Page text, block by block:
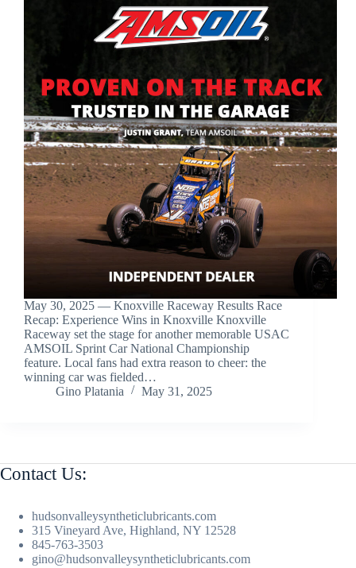
May 30, 2025 — Knoxville Raceway Results Race
Recap: Experience Wins in Knoxville Knoxville
Raceway set the stage for another memorable USAC
AMSOIL Sprint Car National Championship
feature. Local fans had extra reason to cheer: the
winning car was fielded…
Gino Platania
May 31, 2025
Contact Us:
hudsonvalleysyntheticlubricants.com
315 Vineyard Ave, Highland, NY 12528
845-763-3503
gino@hudsonvalleysyntheticlubricants.com